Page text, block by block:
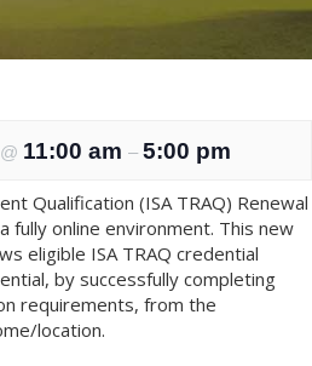
@ 11:00 am – 5:00 pm
Qualification (ISA TRAQ) Renewal
fully online environment. This new
eligible ISA TRAQ credential
by successfully completing
requirements, from the
location.